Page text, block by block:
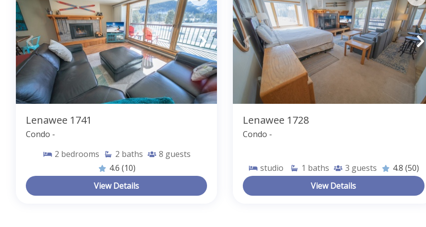
Lenawee 1741
Condo -
2 bedrooms 2 baths 8 guests
4.6 (10)
View Details
Lenawee 1728
Condo -
studio 1 baths 3 guests 4.8 (50)
View Details